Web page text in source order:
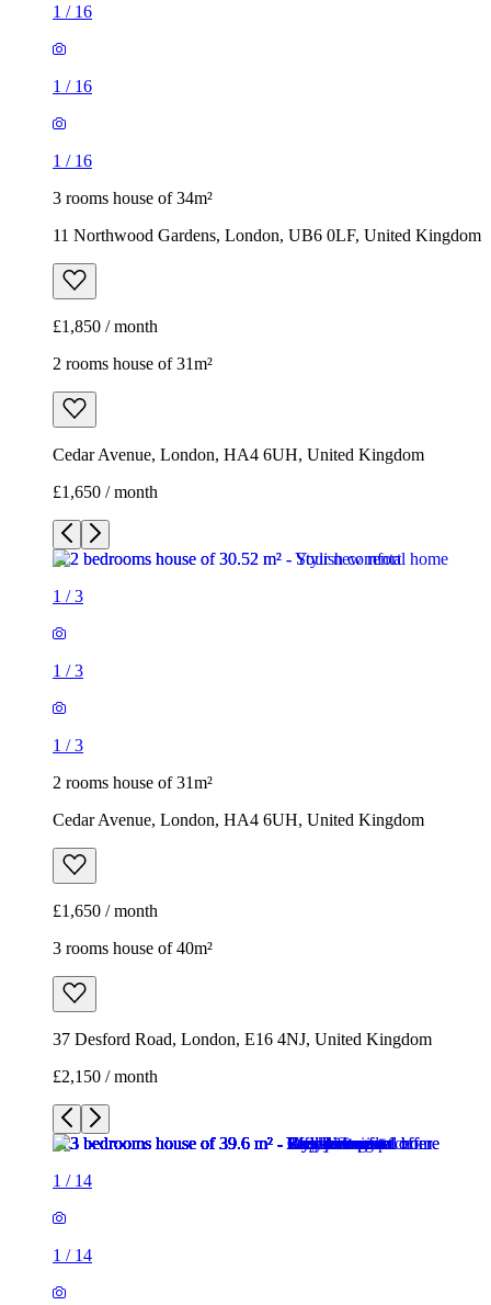
1 / 16
1 / 16
1 / 16
3 rooms house of 34m²
11 Northwood Gardens, London, UB6 0LF, United Kingdom
£1,850 / month
2 rooms house of 31m²
Cedar Avenue, London, HA4 6UH, United Kingdom
£1,650 / month
1 /3
1 /3
1 /3
2 rooms house of 31m²
Cedar Avenue, London, HA4 6UH, United Kingdom
£1,650 / month
3 rooms house of 40m²
37 Desford Road, London, E16 4NJ, United Kingdom
£2,150 / month
1 / 14
1 / 14